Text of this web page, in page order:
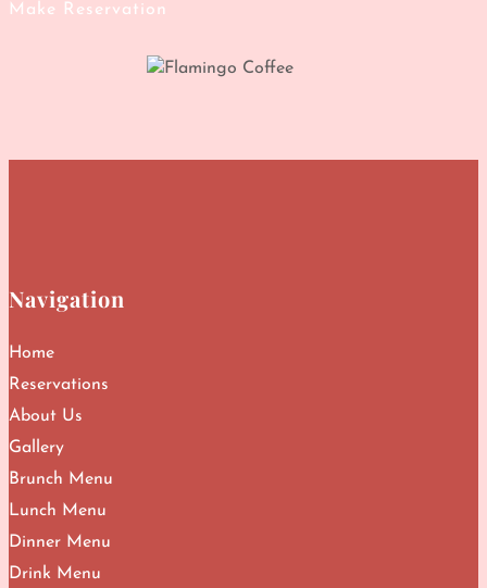
Make Reservation
Navigation
Home
Reservations
About Us
Gallery
Brunch Menu
Lunch Menu
Dinner Menu
Drink Menu